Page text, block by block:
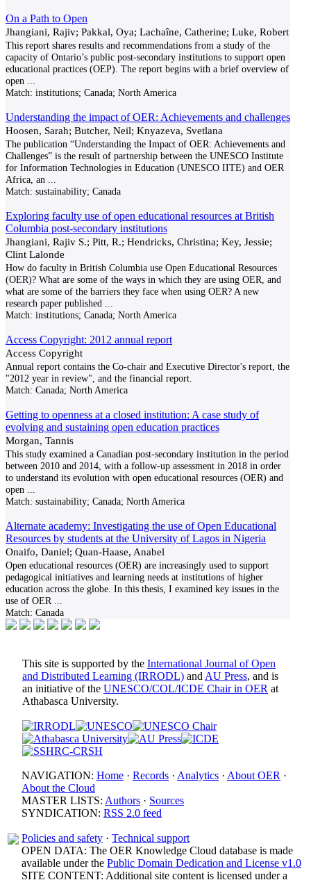
On a Path to Open
Jhangiani, Rajiv; Pakkal, Oya; Lachaîne, Catherine; Luke, Robert
This report shares results and recommendations from a study of the
capacity of Ontario’s public post-secondary institutions to support open
educational practices (OEP). The report begins with a brief overview of
open
Match: institutions; Canada; North America
Understanding the impact of OER: Achievements and challenges
Hoosen, Sarah; Butcher, Neil; Knyazeva, Svetlana
The publication “Understanding the Impact of OER: Achievements and
Challenges” is the result of partnership between the UNESCO Institute
for Information Technologies in Education (UNESCO IITE) and OER
Africa, an
Match: sustainability; Canada
Exploring faculty use of open educational resources at British
Columbia post-secondary institutions
Jhangiani, Rajiv S.; Pitt, R.; Hendricks, Christina; Key, Jessie;
Clint Lalonde
How do faculty in British Columbia use Open Educational Resources
(OER)? What are some of the ways in which they are using OER, and
what are some of the barriers they face when using OER? A new
research paper published
Match: institutions; Canada; North America
Access Copyright: 2012 annual report
Access Copyright
Annual report contains the Co-chair and Executive Director's report, the
"2012 year in review", and the financial report.
Match: Canada; North America
Getting to openness at a closed institution: A case study of
evolving and sustaining open education practices
Morgan, Tannis
This study examined a Canadian post-secondary institution in the period
between 2010 and 2014, with a follow-up assessment in 2018 in order
to understand its evolution with open educational resources (OER) and
open
Match: sustainability; Canada; North America
Alternate academy: Investigating the use of Open Educational
Resources by students at the University of Lagos in Nigeria
Onaifo, Daniel; Quan-Haase, Anabel
Open educational resources (OER) are increasingly used to support
pedagogical initiatives and learning needs at institutions of higher
education across the globe. In this thesis, I examined key issues in the
use of OER
Match: Canada
This site is supported by the International Journal of Open
and Distributed Learning (IRRODL) and AU Press, and is
an initiative of the UNESCO/COL/ICDE Chair in OER at
Athabasca University.
NAVIGATION: Home · Records · Analytics · About OER ·
About the Cloud
MASTER LISTS: Authors · Sources
SYNDICATION: RSS 2.0 feed
Policies and safety · Technical support
OPEN DATA: The OER Knowledge Cloud database is made
available under the Public Domain Dedication and License v1.0
SITE CONTENT: Additional site content is licensed under a